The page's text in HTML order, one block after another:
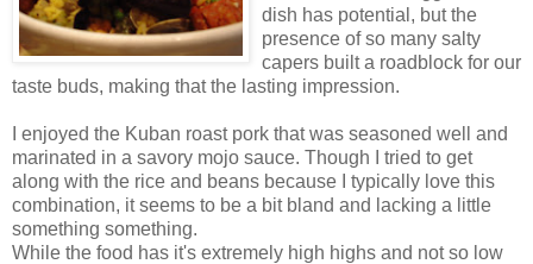
dish has potential, but the
presence of so many salty
capers built a roadblock for our
taste buds, making that the lasting impression.
I enjoyed the Kuban roast pork that was seasoned well and
marinated in a savory mojo sauce. Though I tried to get
along with the rice and beans because I typically love this
combination, it seems to be a bit bland and lacking a little
something something.
While the food has it's extremely high highs and not so low